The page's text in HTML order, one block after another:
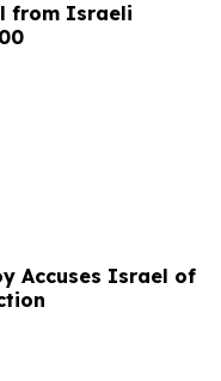
from Israeli
Accuses Israel of